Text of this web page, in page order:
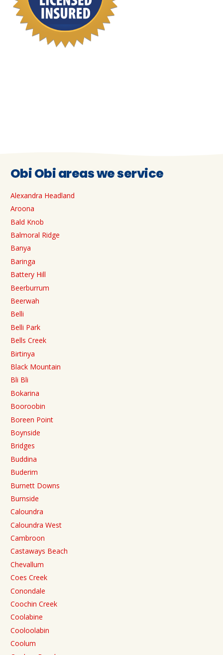
Obi Obi areas we service
Alexandra Headland
Aroona
Bald Knob
Balmoral Ridge
Banya
Baringa
Battery Hill
Beerburrum
Beerwah
Belli
Belli Park
Bells Creek
Birtinya
Black Mountain
Bli Bli
Bokarina
Booroobin
Boreen Point
Boynside
Bridges
Buddina
Buderim
Burnett Downs
Burnside
Caloundra
Caloundra West
Cambroon
Castaways Beach
Chevallum
Coes Creek
Conondale
Coochin Creek
Coolabine
Cooloolabin
Coolum